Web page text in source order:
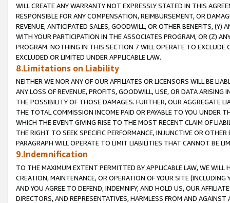
WILL CREATE ANY WARRANTY NOT EXPRESSLY STATED IN THIS
RESPONSIBLE FOR ANY COMPENSATION, REIMBURSEMENT, OR
REVENUE, ANTICIPATED SALES, GOODWILL, OR OTHER BENEFITS,
WITH YOUR PARTICIPATION IN THE ASSOCIATES PROGRAM, OR (Z)
PROGRAM. NOTHING IN THIS SECTION 7 WILL OPERATE TO
EXCLUDED OR LIMITED UNDER APPLICABLE LAW.
8.Limitations on Liability
NEITHER WE NOR ANY OF OUR AFFILIATES OR LICENSORS WILL BE
ANY LOSS OF REVENUE, PROFITS, GOODWILL, USE, OR DATA ARISING
THE POSSIBILITY OF THOSE DAMAGES. FURTHER, OUR AGGREGATE
THE TOTAL COMMISSION INCOME PAID OR PAYABLE TO YOU UNDER
WHICH THE EVENT GIVING RISE TO THE MOST RECENT CLAIM OF
THE RIGHT TO SEEK SPECIFIC PERFORMANCE, INJUNCTIVE OR
PARAGRAPH WILL OPERATE TO LIMIT LIABILITIES THAT CANNOT BE
9.Indemnification
TO THE MAXIMUM EXTENT PERMITTED BY APPLICABLE LAW, WE WILL
CREATION, MAINTENANCE, OR OPERATION OF YOUR SITE (INCLUDING
AND YOU AGREE TO DEFEND, INDEMNIFY, AND HOLD US, OUR
DIRECTORS, AND REPRESENTATIVES, HARMLESS FROM AND